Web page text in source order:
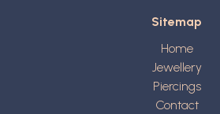
Sitemap
Home
Jewellery
Piercings
Contact